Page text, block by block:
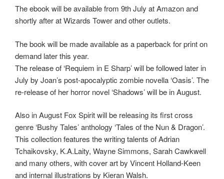
The ebook will be available from 9th July at Amazon and
shortly after at Wizards Tower and other outlets.
The book will be made available as a paperback for print on
demand later this year.
The release of ‘Requiem in E Sharp’ will be followed later in
July by Joan’s post-apocalyptic zombie novella ‘Oasis’. The
re-release of her horror novel ‘Shadows’ will be in August.
Also in August Fox Spirit will be releasing its first cross
genre ‘Bushy Tales’ anthology ‘Tales of the Nun & Dragon’.
This collection features the writing talents of Adrian
Tchaikovsky, K.A.Laity, Wayne Simmons, Sarah Cawkwell
and many others, with cover art by Vincent Holland-Keen
and internal illustrations by Kieran Walsh.